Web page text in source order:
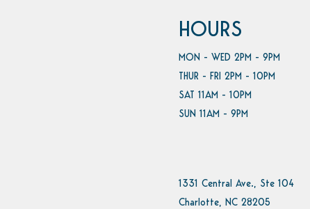
HOURS
MON - WED 2PM - 9PM
THUR - FRI 2PM - 10PM
SAT 11AM - 10PM
SUN 11AM - 9PM
1331 Central Ave., Ste 104
Charlotte, NC 28205